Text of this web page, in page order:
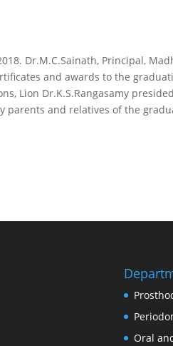
Dr.M.C.Sainath, Principal,
and awards to the
Lion Dr.K.S.Rangasamy
parents and relatives of the
Oral